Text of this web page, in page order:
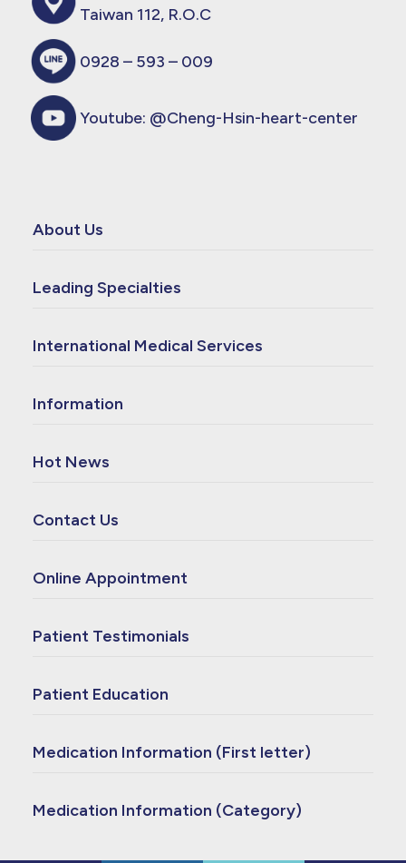
Taiwan 112, R.O.C
0928 – 593 – 009
Youtube: @Cheng-Hsin-heart-center
About Us
Leading Specialties
International Medical Services
Information
Hot News
Contact Us
Online Appointment
Patient Testimonials
Patient Education
Medication Information (First letter)
Medication Information (Category)